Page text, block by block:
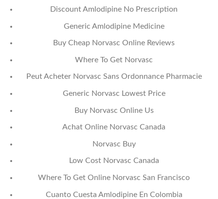
Discount Amlodipine No Prescription
Generic Amlodipine Medicine
Buy Cheap Norvasc Online Reviews
Where To Get Norvasc
Peut Acheter Norvasc Sans Ordonnance Pharmacie
Generic Norvasc Lowest Price
Buy Norvasc Online Us
Achat Online Norvasc Canada
Norvasc Buy
Low Cost Norvasc Canada
Where To Get Online Norvasc San Francisco
Cuanto Cuesta Amlodipine En Colombia